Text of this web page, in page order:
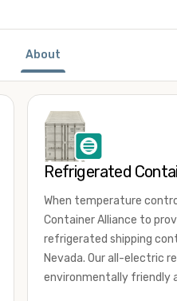
About
Refrigerated
When temperature
Container Alliance to
refrigerated shipping
Nevada. Our all-electric
environmentally friendly